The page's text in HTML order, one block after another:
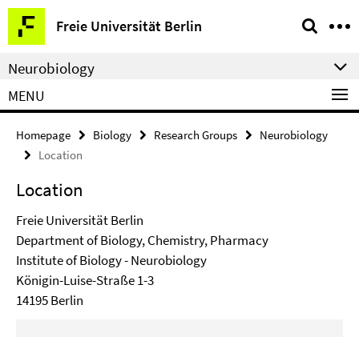
Springe
direkt
zu
Inhalt
Freie Universität Berlin
Service
Navigation
Neurobiology
MENU
Homepage Biology Research Groups
Neurobiology
Location
Location
Freie Universität Berlin
Department of Biology, Chemistry, Pharmacy
Institute of Biology - Neurobiology
Königin-Luise-Straße 1-3
14195 Berlin